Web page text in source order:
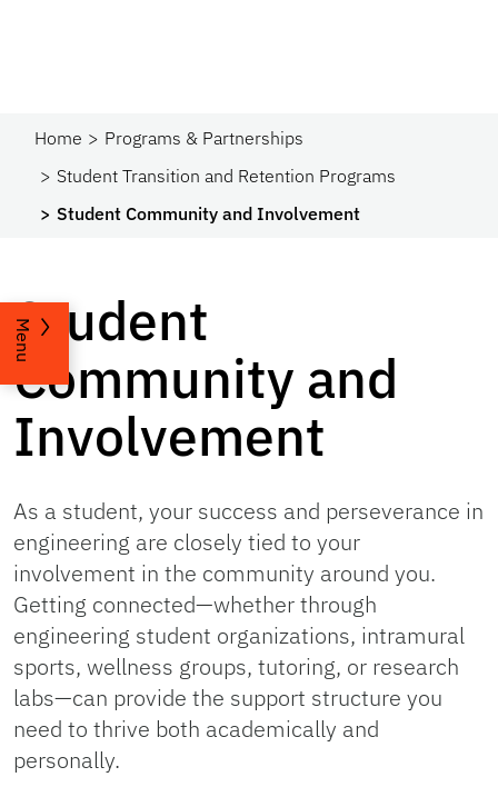
Home
Programs & Partnerships​
Student Transition and Retention Programs
Student Community and Involvement
Menu
Student
Community and
Involvement
As a student, your success and perseverance in
engineering are closely tied to your
involvement in the community around you.
Getting connected—whether through
engineering student organizations, intramural
sports, wellness groups, tutoring, or research
labs—can provide the support structure you
need to thrive both academically and
personally.